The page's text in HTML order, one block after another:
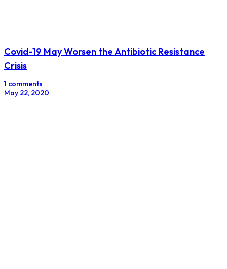
Covid-19 May Worsen the Antibiotic Resistance
Crisis
1 comments
May 22, 2020